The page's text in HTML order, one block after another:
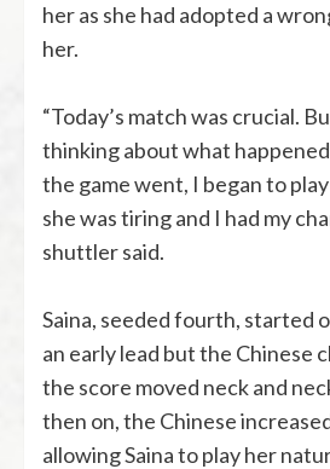
her as she had adopted a
her.
“Today’s match was crucial.
thinking about what
the game went, I began to
she was tiring and I had my
shuttler said.
Saina, seeded fourth, started
an early lead but the Chinese
the score moved neck and
then on, the Chinese
allowing Saina to play her